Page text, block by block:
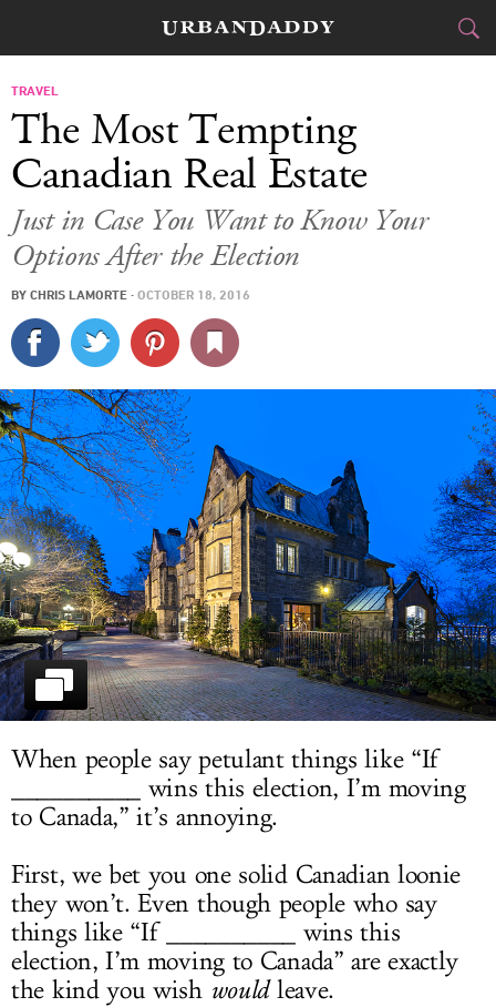
FOOD & DRINK
TRAVEL
SPORTS
SIGN UP
LOG IN
TRAVEL
The Most Tempting
Canadian Real Estate
Just in Case You Want to Know Your
Options After the Election
BY CHRIS LAMORTE · OCTOBER 18, 2016
When people say petulant things like “If
__________ wins this election, I’m moving
to Canada,” it’s annoying.
First, we bet you one solid Canadian loonie
they won’t. Even though people who say
things like “If __________ wins this
election, I’m moving to Canada” are exactly
the kind you wish wouldleave.